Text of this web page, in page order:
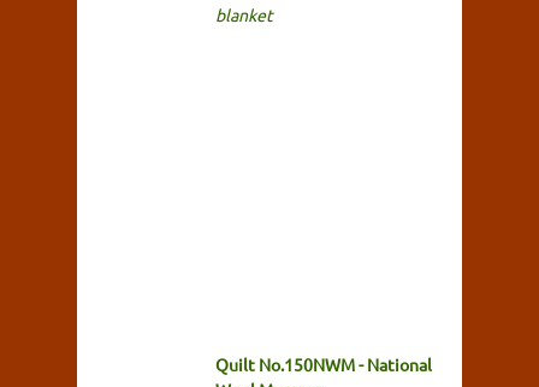
blanket
Quilt No.150NWM - National